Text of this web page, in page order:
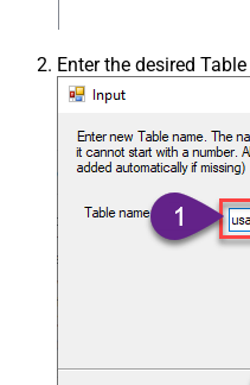
Enter the desired